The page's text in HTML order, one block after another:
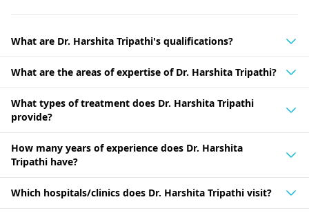
What are Dr. Harshita Tripathi's qualifications?
What are the areas of expertise of Dr. Harshita Tripathi?
What types of treatment does Dr. Harshita Tripathi
provide?
How many years of experience does Dr. Harshita
Tripathi have?
Which hospitals/clinics does Dr. Harshita Tripathi visit?